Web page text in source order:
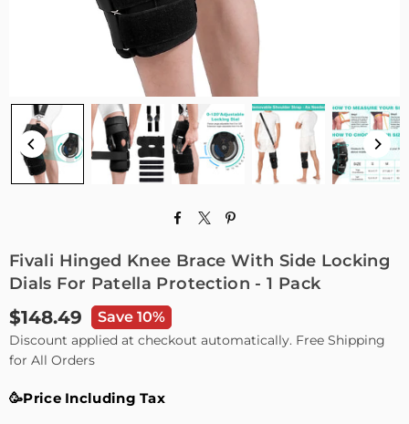
Fivali Hinged Knee Brace With Side Locking
Dials For Patella Protection - 1 Pack
Regular
price
$148.49 Save 10%
Discount applied at checkout automatically. Free Shipping
for All Orders
🥳Price Including Tax